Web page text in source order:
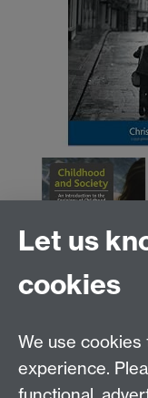
Education
CV4 7AL, United
Let us
cookies
We use
experience.